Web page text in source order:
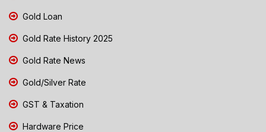
Gold Loan
Gold Rate History 2025
Gold Rate News
Gold/Silver Rate
GST & Taxation
Hardware Price